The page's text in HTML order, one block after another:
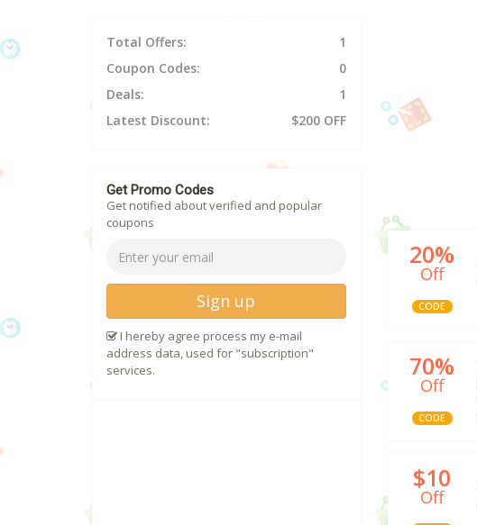
20%
Off
CODE
70%
Off
CODE
$10
Off
Total Offers:
1
Coupon Codes:
0
Deals:
1
Latest Discount:
$200 OFF
Get Promo Codes
Get notified about verified and popular
coupons
Sign up
I hereby agree process my e-mail
address data, used for "subscription"
services.